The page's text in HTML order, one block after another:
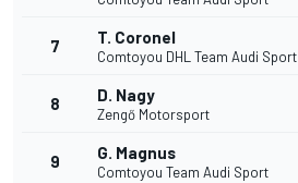
7 T. Coronel
Comtoyou DHL Team Audi Sport
8 D. Nagy
Zengő Motorsport
9 G. Magnus
Comtoyou Team Audi Sport